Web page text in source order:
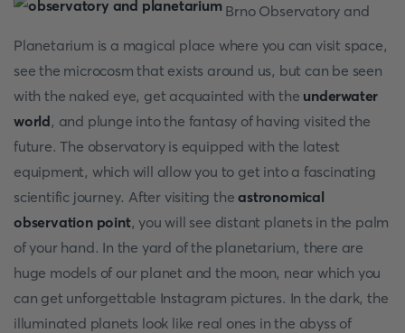
Brno Observatory and
Planetarium is a magical place where you can visit space,
see the microcosm that exists around us, but can be seen
with the naked eye, get acquainted with the underwater
world, and plunge into the fantasy of having visited the
future. The observatory is equipped with the latest
equipment, which will allow you to get into a fascinating
scientific journey. After visiting theastronomical
observation point, you will see distant planets in the palm
of your hand. In the yard of the planetarium, there are
huge models of our planet and the moon, near which you
can get unforgettable Instagram pictures. In the dark, the
illuminated planets look like real ones in the abyss of